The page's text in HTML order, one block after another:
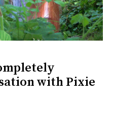
with Pixie